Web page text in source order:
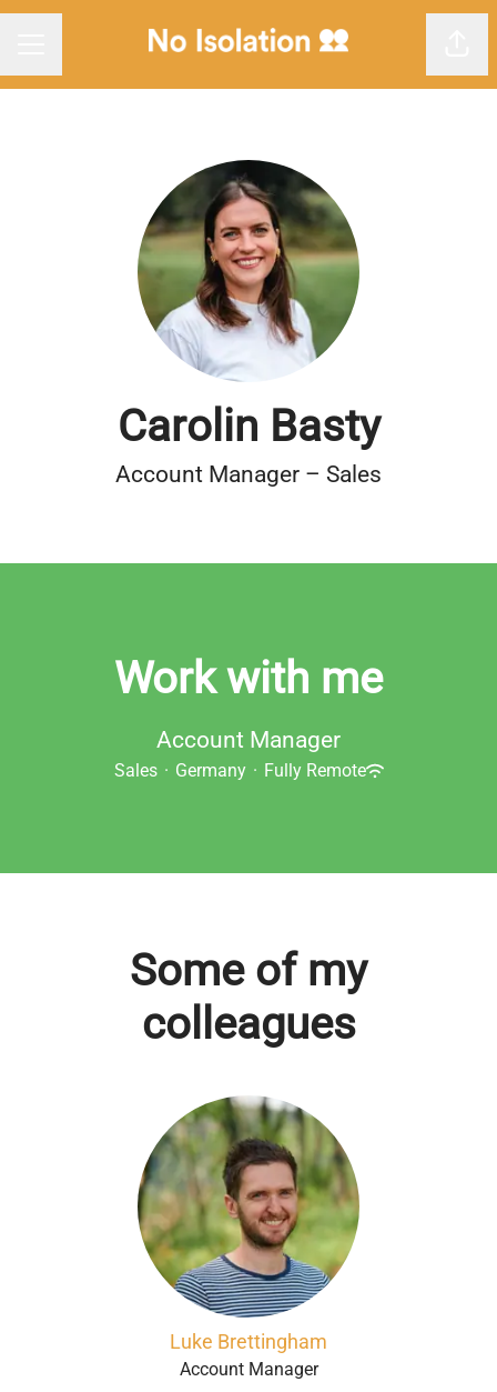
Carolin Basty
Account Manager – Sales
Work with me
Account Manager
Sales · Germany · Fully Remote
Some of my
colleagues
Luke Brettingham
Account Manager